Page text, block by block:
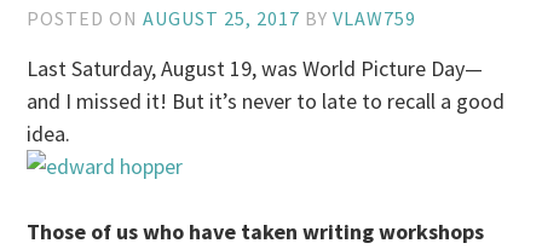
POSTED ONAUGUST 25, 2017 BYVLAW759
Last Saturday, August 19, was World Picture Day—
and I missed it! But it’s never to late to recall a good
idea.
Those of us who have taken writing workshops